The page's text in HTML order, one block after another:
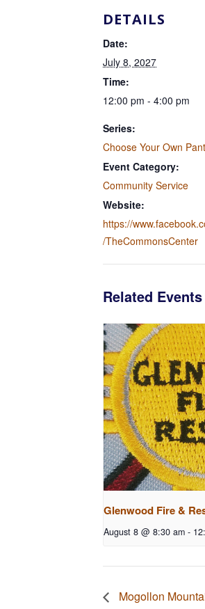
DETAILS
Date:
July 8, 2027
Time:
12:00 pm - 4:00 pm
Series:
Choose Your Own
Event Category:
Community Service
Website:
https://
/TheCommonsCenter
Related Events
Glenwood Fire &
August 8 @ 8:30 am -
Mogollon